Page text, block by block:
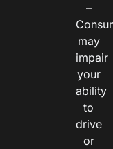
–
may
impair
your
ability
to
drive
or